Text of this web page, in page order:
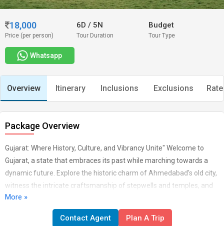
18,000
Price (per person)
6D/ 5N
Tour Duration
Budget
Tour Type
Whatsapp
Overview Itinerary Inclusions Exclusions
Package Overview
Gujarat: Where History, Culture, and Vibrancy Unite" Welcome to
Gujarat, a state that embraces its past while marching towards a
dynamic future. Explore the historic charm of Ahmedabad's old city,
witness the intricate craftsmanship of stepwells and temples, and
marvel at the elegance of the Sabarmati Ashram. Gujarat's diverse
landscapes offer everything from the white desert of Rann of Kutch
to the tranquil beaches of Dwarka. Experience the rich textile
More »
Contact Agent Plan A Trip